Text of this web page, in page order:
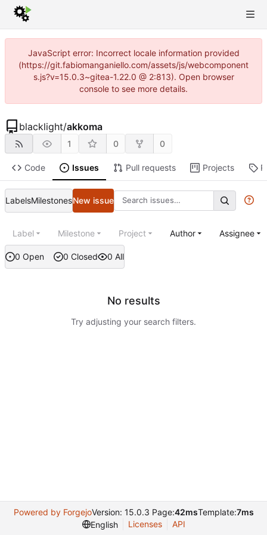
JavaScript error: Incorrect locale information provided
(https://git.fabiomanganiello.com/assets/js/webcomponent
s.js?v=15.0.3~gitea-1.22.0 @ 2:813). Open browser
console to see more details.
blacklight/akkoma
1 0 0
Code Issues Pull requests Projects
LabelsMilestonesNew issue
0 Open 0 Closed 0 All
Label Milestone Project Author Assignee
No results
Try adjusting your search filters.
Powered by ForgejoVersion: 15.0.3 Page:42msTemplate:7ms
English
Licenses API